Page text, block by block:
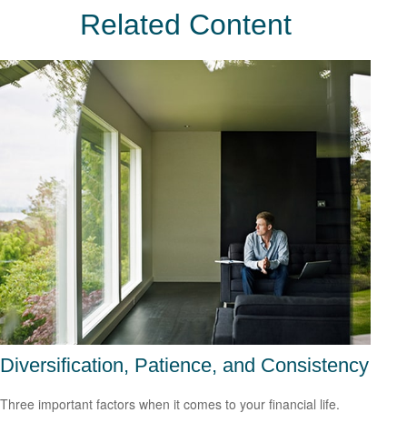
Related Content
Diversification, Patience, and Consistency
Three important factors when it comes to your financial life.